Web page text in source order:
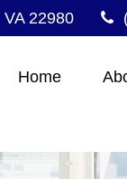
VA 22980
Home